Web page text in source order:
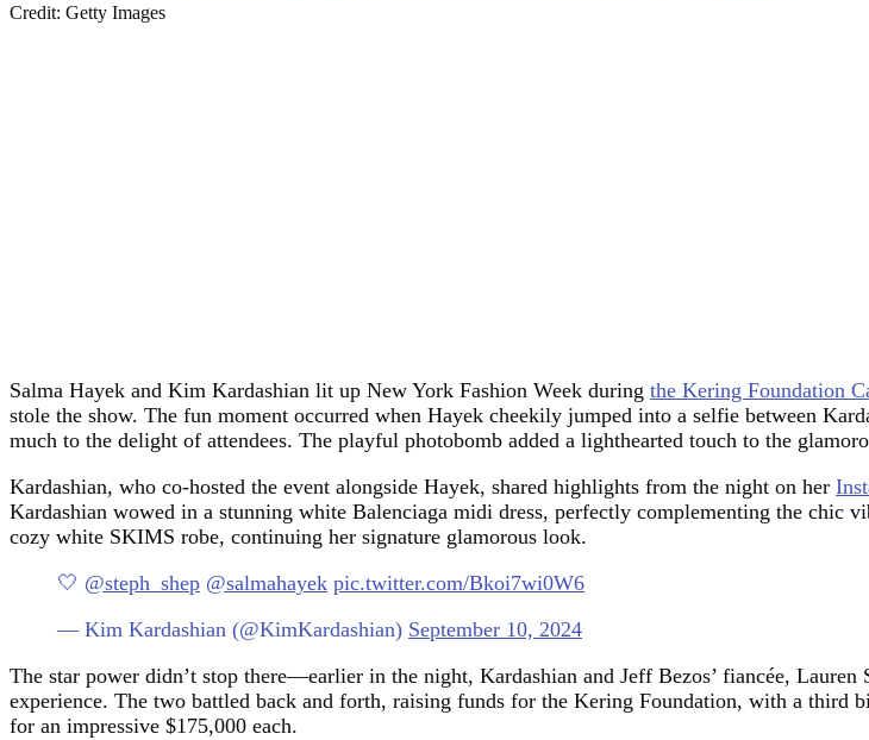
Credit: Getty Images
Salma Hayek and Kim Kardashian lit up New York Fashion Week during the Kering Foundation
stole the show. The fun moment occurred when Hayek cheekily jumped into a selfie between
much to the delight of attendees. The playful photobomb added a lighthearted touch to the
Kardashian, who co-hosted the event alongside Hayek, shared highlights from the night on her
Kardashian wowed in a stunning white Balenciaga midi dress, perfectly complementing the chic
cozy white SKIMS robe, continuing her signature glamorous look.
🤍 @steph_shep @salmahayek pic.twitter.com/Bkoi7wi0W6
— Kim Kardashian (@KimKardashian) September 10, 2024
The star power didn’t stop there—earlier in the night, Kardashian and Jeff Bezos’ fiancée,
experience. The two battled back and forth, raising funds for the Kering Foundation, with a
for an impressive $175,000 each.